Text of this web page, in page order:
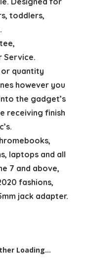
toddlers,
Service.
or quantity
however you
the gadget’s
receiving finish
laptops and all
7 and above,
fashions,
jack adapter.
Loading...